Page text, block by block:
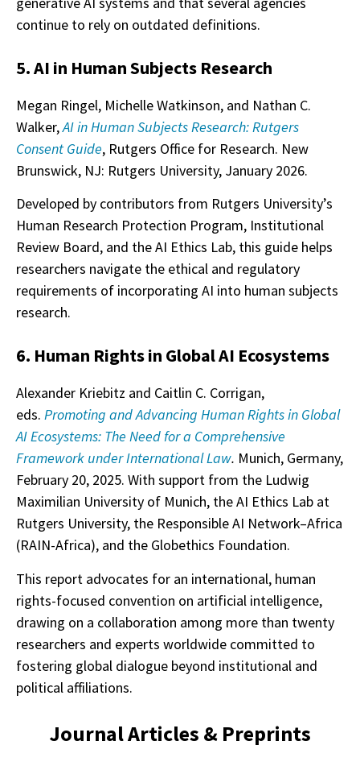
continue to rely on outdated definitions.
5. AI in Human Subjects Research
Megan Ringel, Michelle Watkinson, and Nathan C.
Walker,AI in Human Subjects Research: Rutgers
Consent Guide, Rutgers Office for Research. New
Brunswick, NJ: Rutgers University, January 2026.
Developed by contributors from Rutgers University’s
Human Research Protection Program, Institutional
Review Board, and the AI Ethics Lab, this guide helps
researchers navigate the ethical and regulatory
requirements of incorporating AI into human subjects
research.
6. Human Rights in Global AI Ecosystems
Alexander Kriebitz and Caitlin C. Corrigan,
eds. Promoting and Advancing Human Rights in Global
AI Ecosystems: The Need for a Comprehensive
Framework under International Law. Munich, Germany,
February 20, 2025. With support from the Ludwig
Maximilian University of Munich, the AI Ethics Lab at
Rutgers University, the Responsible AI Network–Africa
(RAIN-Africa), and the Globethics Foundation.
This report advocates for an international, human
rights-focused convention on artificial intelligence,
drawing on a collaboration among more than twenty
researchers and experts worldwide committed to
fostering global dialogue beyond institutional and
political affiliations.
Journal Articles & Preprints